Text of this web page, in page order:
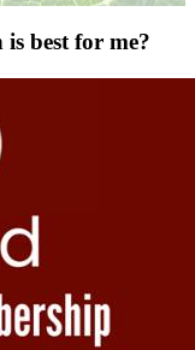
best for me?